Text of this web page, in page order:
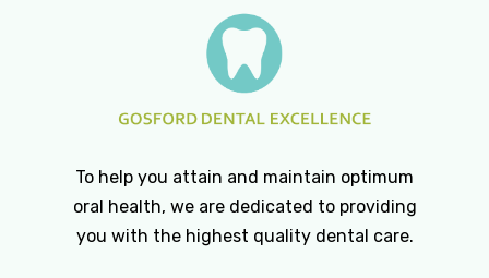
To help you attain and maintain optimum
oral health, we are dedicated to providing
you with the highest quality dental care.